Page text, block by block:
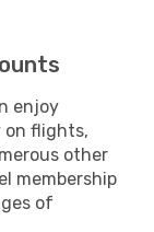
enjoy
on flights,
other
membership
of